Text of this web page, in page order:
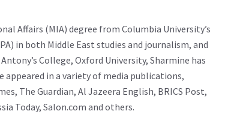
Affairs (MIA) degree from Columbia University’s
in both Middle East studies and journalism, and
College, Oxford University, Sharmine has
in a variety of media publications,
The Guardian, Al Jazeera English, BRICS Post,
Today, Salon.com and others.